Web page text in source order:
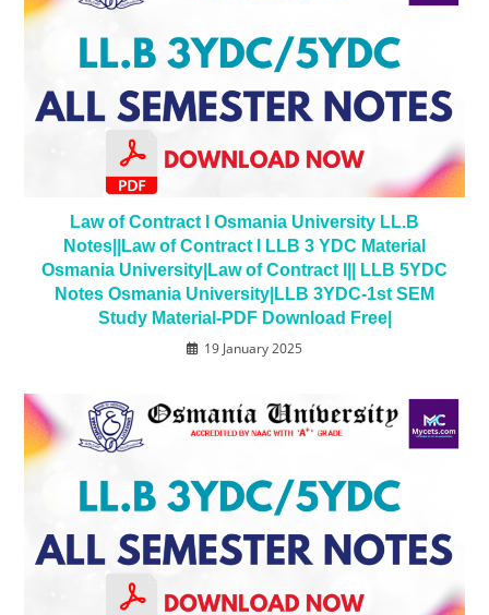
Law of Contract I Osmania University LL.B
Notes||Law of Contract I LLB 3 YDC Material
Osmania University|Law of Contract I|| LLB 5YDC
Notes Osmania University|LLB 3YDC-1st SEM
Study Material-PDF Download Free|
19 January 2025